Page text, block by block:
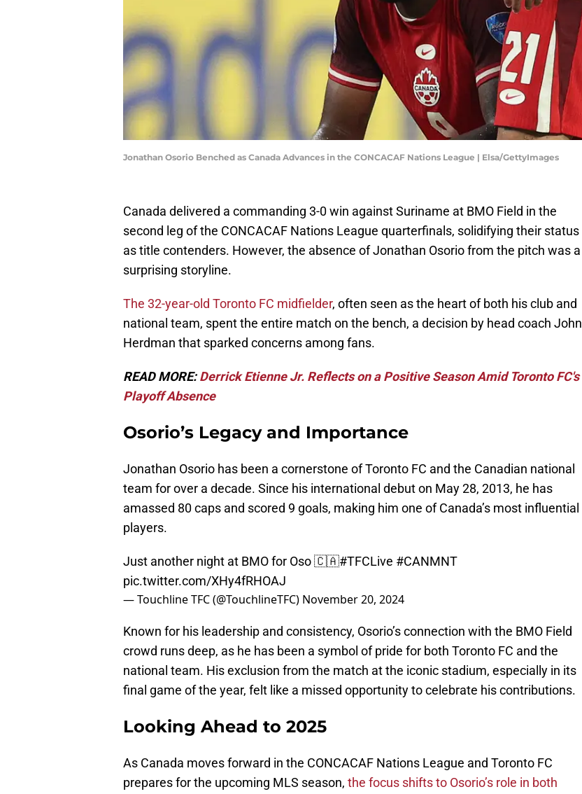
Jonathan Osorio Benched as Canada Advances in the CONCACAF Nations League | Elsa/GettyImages
Canada delivered a commanding 3-0 win against Suriname at BMO Field in the
second leg of the CONCACAF Nations League quarterfinals, solidifying their status
as title contenders. However, the absence of Jonathan Osorio from the pitch was a
surprising storyline.
The 32-year-old Toronto FC midfielder, often seen as the heart of both his club and
national team, spent the entire match on the bench, a decision by head coach John
Herdman that sparked concerns among fans.
READ MORE:Derrick Etienne Jr. Reflects on a Positive Season Amid Toronto FC's
Playoff Absence
Osorio’s Legacy and Importance
Jonathan Osorio has been a cornerstone of Toronto FC and the Canadian national
team for over a decade. Since his international debut on May 28, 2013, he has
amassed 80 caps and scored 9 goals, making him one of Canada’s most influential
players.
Just another night at BMO for Oso 🇨🇦#TFCLive #CANMNT
pic.twitter.com/XHy4fRHOAJ
— Touchline TFC (@TouchlineTFC) November 20, 2024
Known for his leadership and consistency, Osorio’s connection with the BMO Field
crowd runs deep, as he has been a symbol of pride for both Toronto FC and the
national team. His exclusion from the match at the iconic stadium, especially in its
final game of the year, felt like a missed opportunity to celebrate his contributions.
Looking Ahead to 2025
As Canada moves forward in the CONCACAF Nations League and Toronto FC
prepares for the upcoming MLS season, the focus shifts to Osorio’s role in both